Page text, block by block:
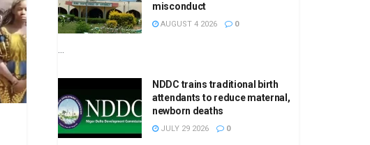
misconduct
AUGUST 4 2026 0
...
NDDC trains traditional birth
attendants to reduce maternal,
newborn deaths
JULY 29 2026 0